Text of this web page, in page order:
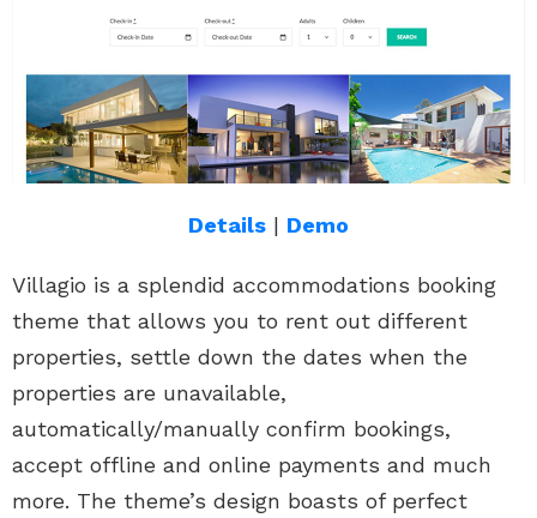
Details | Demo
Villagio is a splendid accommodations booking
theme that allows you to rent out different
properties, settle down the dates when the
properties are unavailable,
automatically/manually confirm bookings,
accept offline and online payments and much
more. The theme’s design boasts of perfect